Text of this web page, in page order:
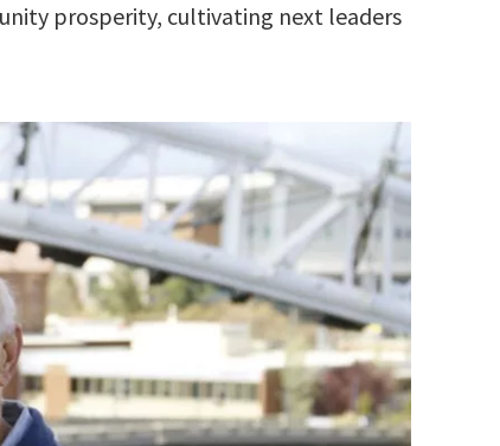
prosperity, cultivating next leaders